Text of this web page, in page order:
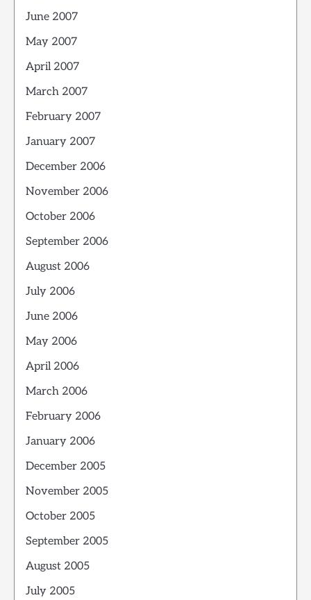
June 2007
May 2007
April 2007
March 2007
February 2007
January 2007
December 2006
November 2006
October 2006
September 2006
August 2006
July 2006
June 2006
May 2006
April 2006
March 2006
February 2006
January 2006
December 2005
November 2005
October 2005
September 2005
August 2005
July 2005